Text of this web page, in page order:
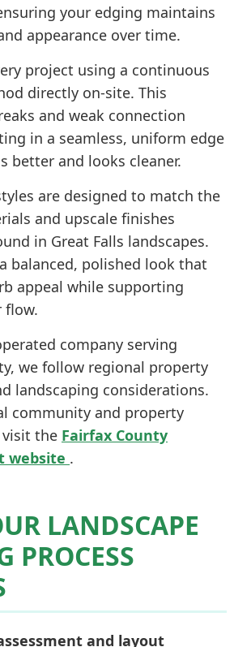
your edging maintains
appearance over time.
project using a continuous
directly on-site. This
and weak connection
in a seamless, uniform edge
better and looks cleaner.
are designed to match the
and upscale finishes
in Great Falls landscapes.
balanced, polished look that
appeal while supporting
flow.
company serving
we follow regional property
landscaping considerations.
community and property
the Fairfax County
website .
LANDSCAPE
PROCESS
and layout